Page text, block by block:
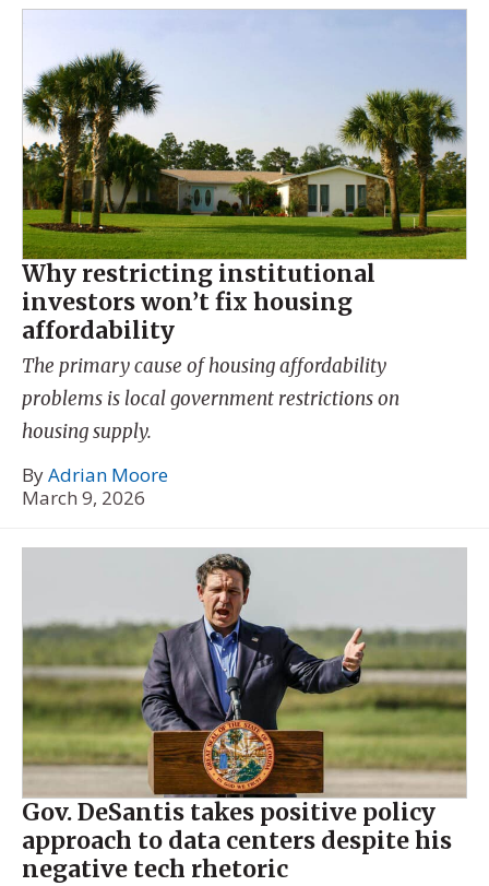
Why restricting institutional
investors won’t fix housing
affordability
The primary cause of housing affordability
problems is local government restrictions on
housing supply.
ByAdrian Moore
March 9, 2026
Gov. DeSantis takes positive policy
approach to data centers despite his
negative tech rhetoric